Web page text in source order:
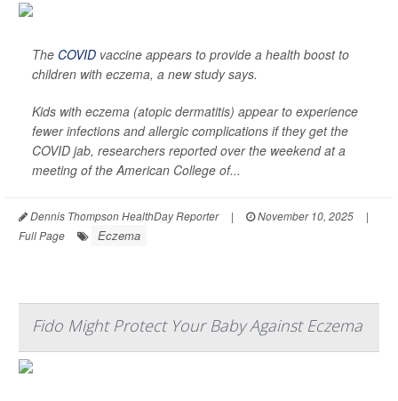
The COVID vaccine appears to provide a health boost to
children with eczema, a new study says.
Kids with eczema (atopic dermatitis) appear to experience
fewer infections and allergic complications if they get the
COVID jab, researchers reported over the weekend at a
meeting of the American College of...
Dennis Thompson HealthDay Reporter | November 10, 2025
|
Full Page
Eczema
Fido Might Protect Your Baby Against Eczema